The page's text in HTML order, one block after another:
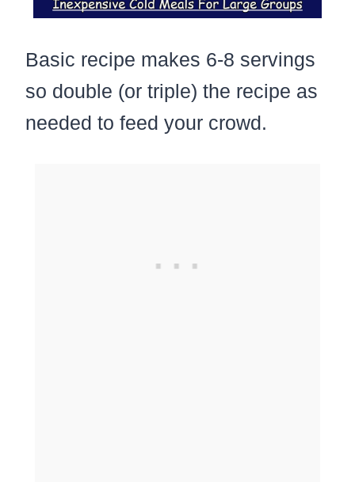
Basic recipe makes 6-8 servings
so double (or triple) the recipe as
needed to feed your crowd.